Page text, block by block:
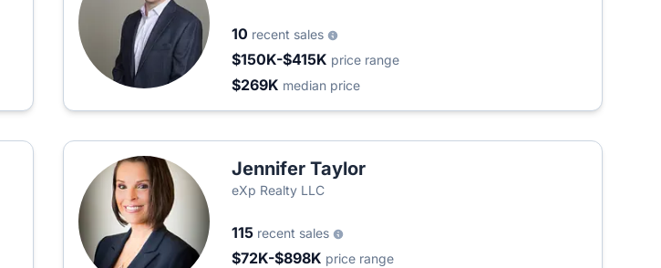
10 recent sales
$150K-$415K price range
$269K median price
Jennifer Taylor
eXp Realty LLC
115 recent sales
$72K-$898K price range